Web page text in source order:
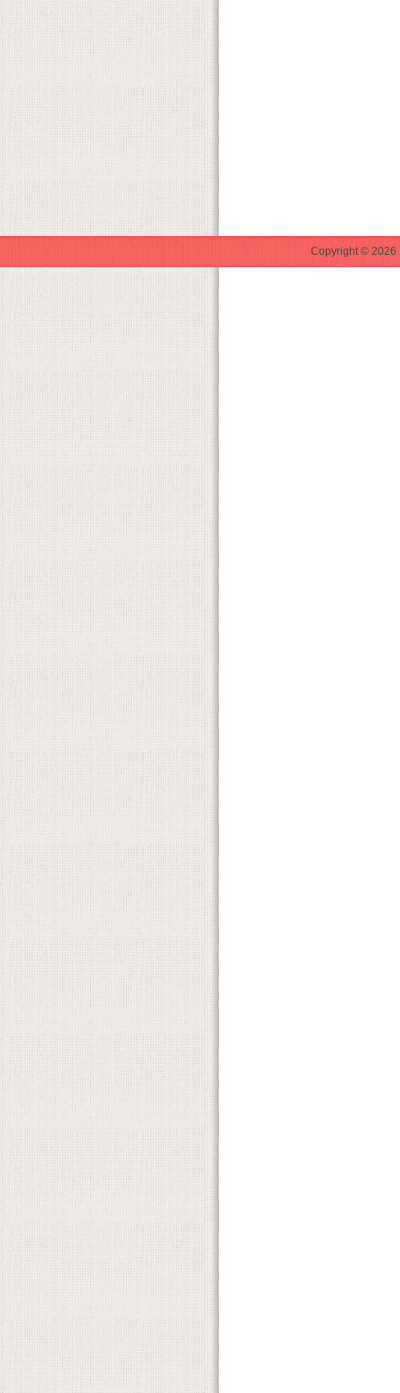
Copyright © 2026